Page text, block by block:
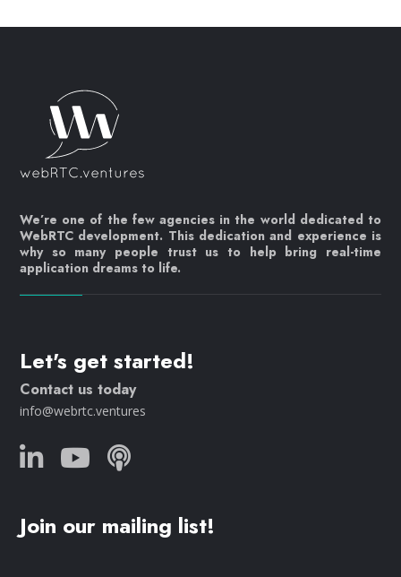
We’re one of the few agencies in the world dedicated to
WebRTC development. This dedication and experience is
why so many people trust us to help bring real-time
application dreams to life.
Let's get started!
Contact us today
info@webrtc.ventures
Join our mailing list!